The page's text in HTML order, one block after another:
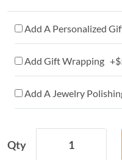
Add A Personalized
Add Gift Wrapping
Add A Jewelry
Qty